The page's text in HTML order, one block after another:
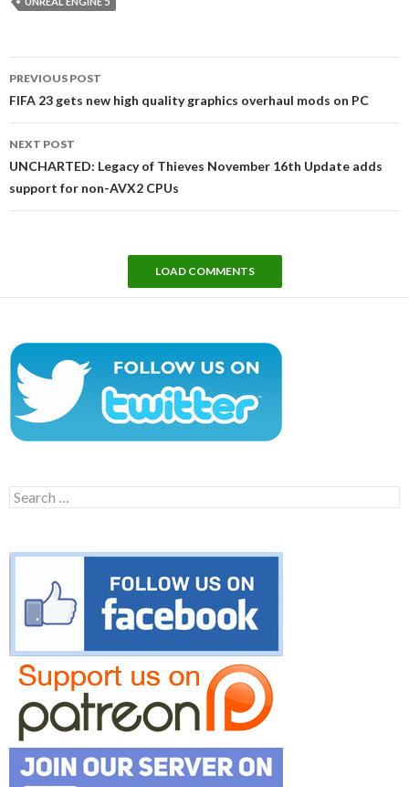
navigation
PREVIOUS POST
FIFA 23 gets new high quality graphics overhaul mods on PC
NEXT POST
UNCHARTED: Legacy of Thieves November 16th Update adds
support for non-AVX2 CPUs
LOAD COMMENTS
Search
for: